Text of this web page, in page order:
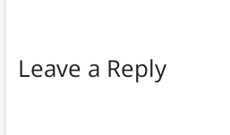
Leave a Reply